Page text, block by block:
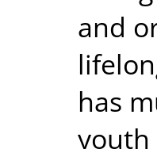
and
has
youth